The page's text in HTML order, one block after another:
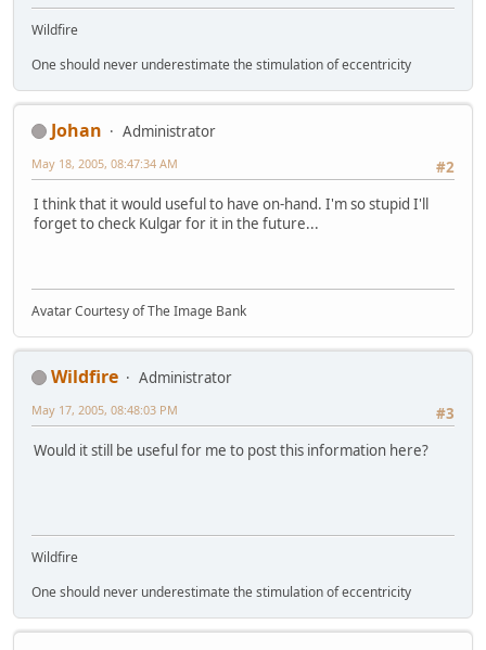
Wildfire
One should never underestimate the stimulation of eccentricity
Johan
Administrator
#2
May 18, 2005, 08:47:34 AM
I think that it would useful to have on-hand. I'm so stupid I'll
forget to check Kulgar for it in the future...
Avatar Courtesy of The Image Bank
Wildfire
Administrator
#3
May 17, 2005, 08:48:03 PM
Would it still be useful for me to post this information here?
Wildfire
One should never underestimate the stimulation of eccentricity